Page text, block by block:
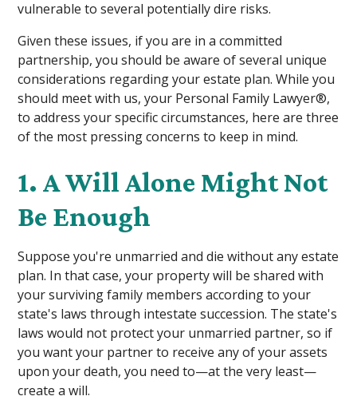
vulnerable to several potentially dire risks.
Given these issues, if you are in a committed
partnership, you should be aware of several unique
considerations regarding your estate plan. While you
should meet with us, your Personal Family Lawyer®,
to address your specific circumstances, here are three
of the most pressing concerns to keep in mind.
1. A Will Alone Might Not
Be Enough
Suppose you're unmarried and die without any estate
plan. In that case, your property will be shared with
your surviving family members according to your
state's laws through intestate succession. The state's
laws would not protect your unmarried partner, so if
you want your partner to receive any of your assets
upon your death, you need to—at the very least—
create a will.